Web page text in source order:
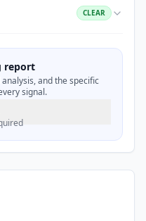
CLEAR
report
and the specific
signal.